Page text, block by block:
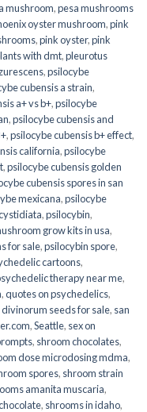
mushroom,pesa mushrooms
oyster mushroom,pink
,pink oyster,pink
with dmt,pleurotus
,psilocybe
cubensis a strain,
a+ vs b+,psilocybe
,psilocybe cubensis and
,psilocybe cubensis b+ effect,
california,psilocybe
,psilocybe cubensis golden
cubensis spores in san
mexicana,psilocybe
,psilocybin,
grow kits in usa​,
for sale​,psilocybin spore,
cartoons,
therapy near me,
,quotes on psychedelics,
divinorum seeds for sale, san
,Seattle, sex on
, shroom chocolates,
dose microdosing mdma,
spores, shroom strain
amanita muscaria,
, shrooms in idaho,